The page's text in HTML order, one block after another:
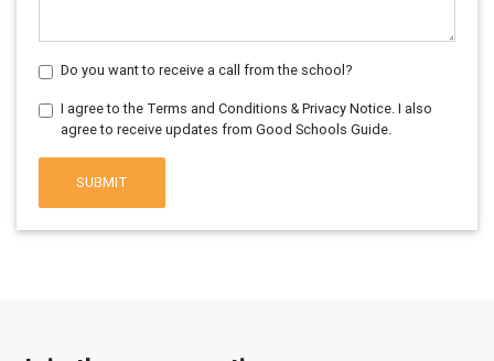
Do you want to receive a call from the school?
I agree to the Terms and Conditions & Privacy Notice. I also
agree to receive updates from Good Schools Guide.
SUBMIT